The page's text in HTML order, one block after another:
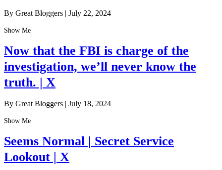
By Great Bloggers | July 22, 2024
Show Me
Now that the FBI is charge of the
investigation, we’ll never know the
truth. | X
By Great Bloggers | July 18, 2024
Show Me
Seems Normal | Secret Service
Lookout | X